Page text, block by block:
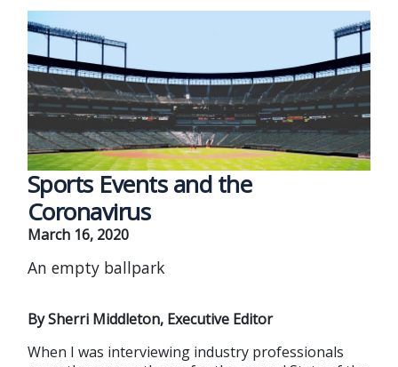
Sports Events and the
Coronavirus
March 16, 2020
An empty ballpark
By Sherri Middleton, Executive Editor
When I was interviewing industry professionals